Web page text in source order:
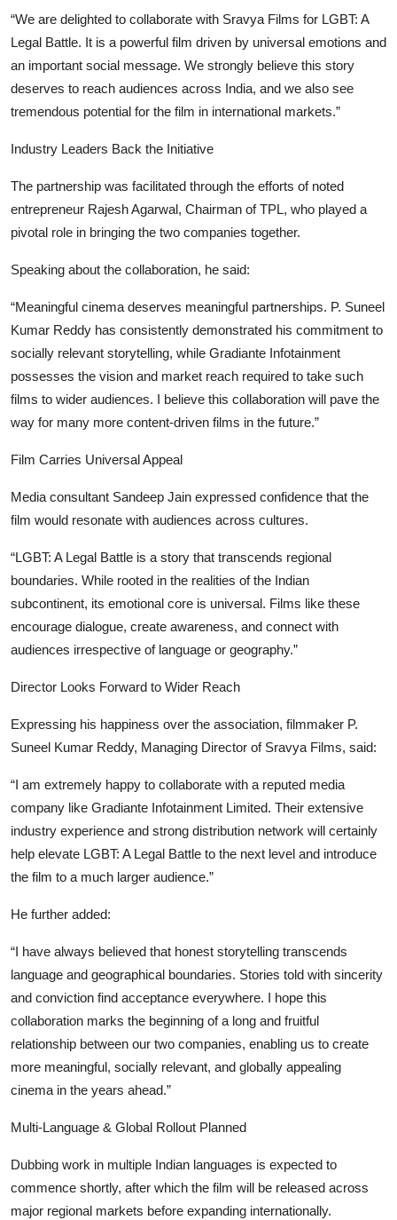
“We are delighted to collaborate with Sravya Films for LGBT: A
Legal Battle. It is a powerful film driven by universal emotions and
an important social message. We strongly believe this story
deserves to reach audiences across India, and we also see
tremendous potential for the film in international markets.”
Industry Leaders Back the Initiative
The partnership was facilitated through the efforts of noted
entrepreneur Rajesh Agarwal, Chairman of TPL, who played a
pivotal role in bringing the two companies together.
Speaking about the collaboration, he said:
“Meaningful cinema deserves meaningful partnerships. P. Suneel
Kumar Reddy has consistently demonstrated his commitment to
socially relevant storytelling, while Gradiante Infotainment
possesses the vision and market reach required to take such
films to wider audiences. I believe this collaboration will pave the
way for many more content-driven films in the future.”
Film Carries Universal Appeal
Media consultant Sandeep Jain expressed confidence that the
film would resonate with audiences across cultures.
“LGBT: A Legal Battle is a story that transcends regional
boundaries. While rooted in the realities of the Indian
subcontinent, its emotional core is universal. Films like these
encourage dialogue, create awareness, and connect with
audiences irrespective of language or geography.”
Director Looks Forward to Wider Reach
Expressing his happiness over the association, filmmaker P.
Suneel Kumar Reddy, Managing Director of Sravya Films, said:
“I am extremely happy to collaborate with a reputed media
company like Gradiante Infotainment Limited. Their extensive
industry experience and strong distribution network will certainly
help elevate LGBT: A Legal Battle to the next level and introduce
the film to a much larger audience.”
He further added:
“I have always believed that honest storytelling transcends
language and geographical boundaries. Stories told with sincerity
and conviction find acceptance everywhere. I hope this
collaboration marks the beginning of a long and fruitful
relationship between our two companies, enabling us to create
more meaningful, socially relevant, and globally appealing
cinema in the years ahead.”
Multi-Language & Global Rollout Planned
Dubbing work in multiple Indian languages is expected to
commence shortly, after which the film will be released across
major regional markets before expanding internationally.